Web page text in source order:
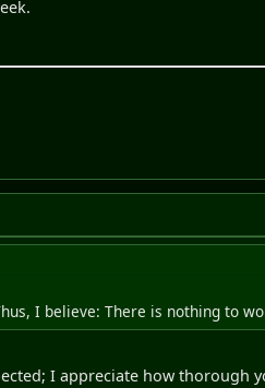
I believe: There is nothing to
I appreciate how thorough